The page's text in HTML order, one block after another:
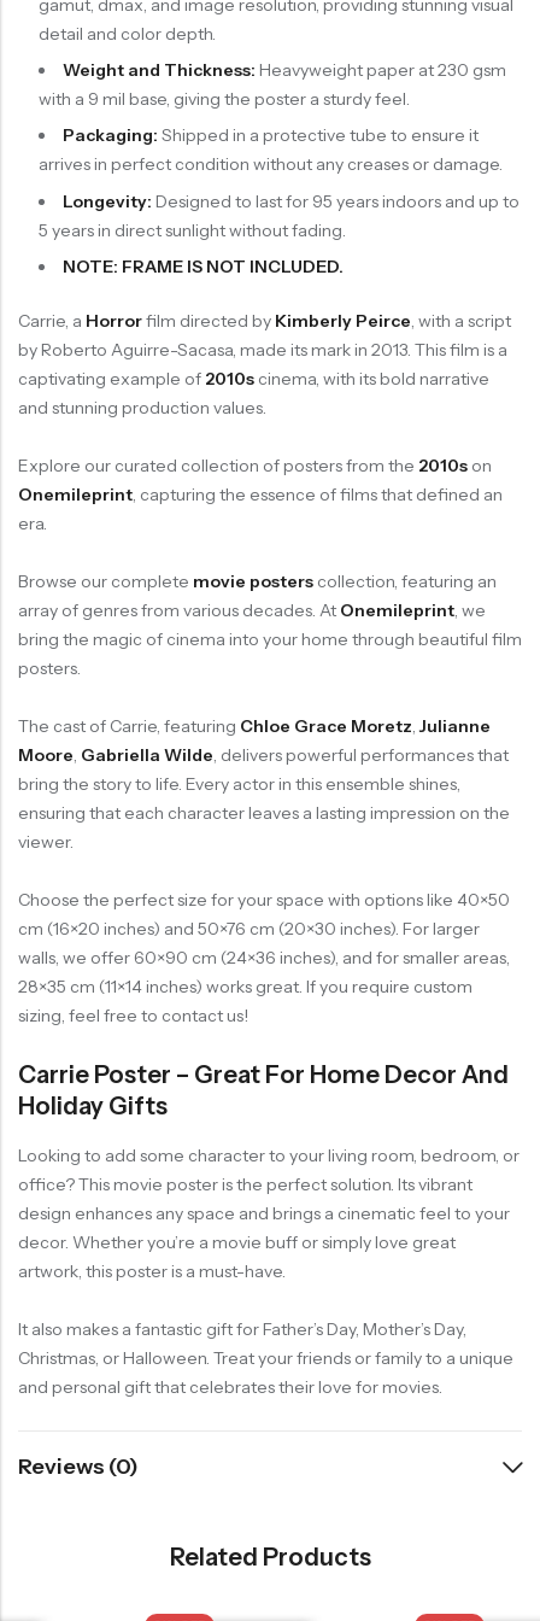
gamut, dmax, and image resolution, providing stunning visual
detail and color depth.
Weight and Thickness: Heavyweight paper at 230 gsm
with a 9 mil base, giving the poster a sturdy feel.
Packaging: Shipped in a protective tube to ensure it
arrives in perfect condition without any creases or damage.
Longevity: Designed to last for 95 years indoors and up to
5 years in direct sunlight without fading.
NOTE: FRAME IS NOT INCLUDED.
Carrie, a Horrorfilm directed by Kimberly Peirce, with a script
by Roberto Aguirre-Sacasa, made its mark in 2013. This film is a
captivating example of 2010s cinema, with its bold narrative
and stunning production values.
Explore our curated collection of posters from the 2010s on
Onemileprint, capturing the essence of films that defined an
era.
Browse our complete movie posters collection, featuring an
array of genres from various decades. At Onemileprint, we
bring the magic of cinema into your home through beautiful film
posters.
The cast of Carrie, featuring Chloe Grace Moretz,Julianne
Moore, Gabriella Wilde, delivers powerful performances that
bring the story to life. Every actor in this ensemble shines,
ensuring that each character leaves a lasting impression on the
viewer.
Choose the perfect size for your space with options like 40×50
cm (16×20 inches) and 50×76 cm (20×30 inches). For larger
walls, we offer 60×90 cm (24×36 inches), and for smaller areas,
28×35 cm (11×14 inches) works great. If you require custom
sizing, feel free to contact us!
Carrie Poster – Great For Home Decor And
Holiday Gifts
Looking to add some character to your living room, bedroom, or
office? This movie poster is the perfect solution. Its vibrant
design enhances any space and brings a cinematic feel to your
decor. Whether you’re a movie buff or simply love great
artwork, this poster is a must-have.
It also makes a fantastic gift for Father’s Day, Mother’s Day,
Christmas, or Halloween. Treat your friends or family to a unique
and personal gift that celebrates their love for movies.
Reviews (0)
Related Products